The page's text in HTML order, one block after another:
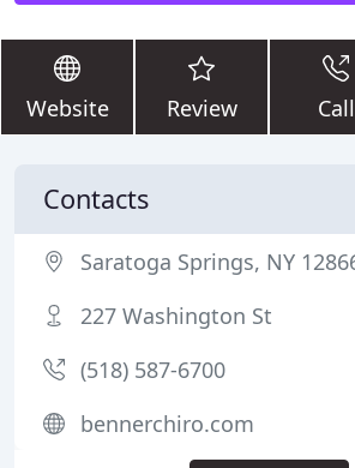
Website Review Call
Contacts
Saratoga Springs, NY
227 Washington St
(518) 587-6700
bennerchiro.com